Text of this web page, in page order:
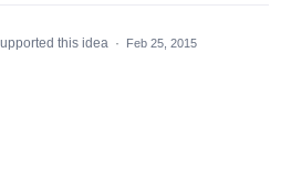
this idea · Feb 25, 2015